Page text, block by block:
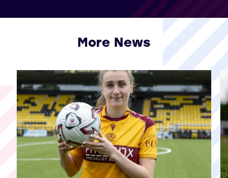
More News